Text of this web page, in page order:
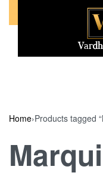
Call Us
Home›Products tagged